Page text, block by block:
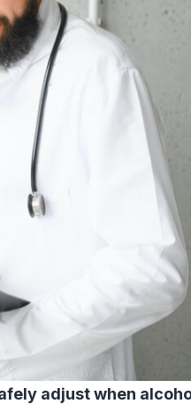
adjust when